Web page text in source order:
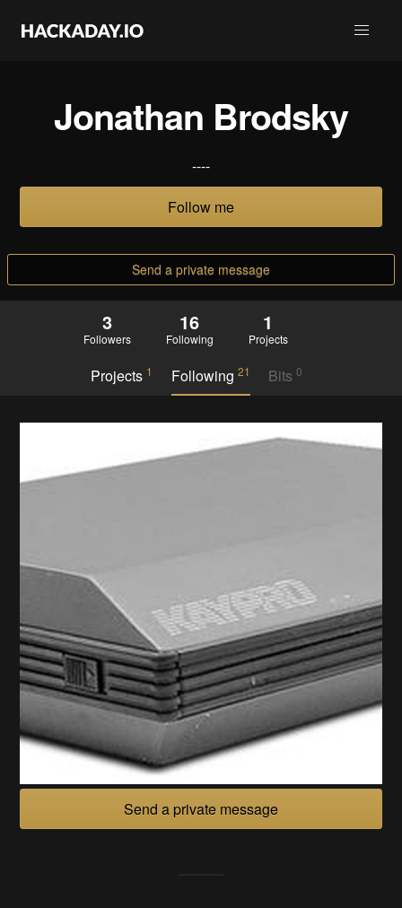
Jonathan Brodsky
----
Follow me
Send a private message
3
Followers
16
Following
1
Projects
Projects 1 Following 21 Bits 0
Send a private message